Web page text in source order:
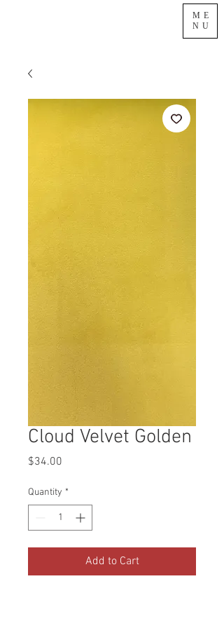
ME
NU
Cloud Velvet Golden
$34.00
Quantity *
Add to Cart